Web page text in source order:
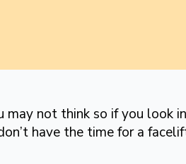
not think so if you look
have the time for a